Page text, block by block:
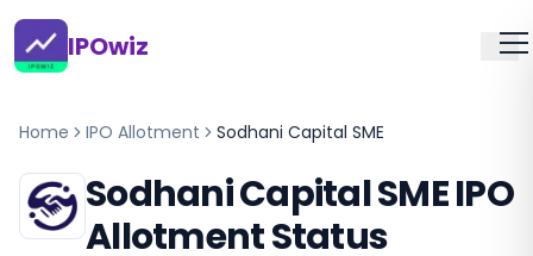
IPOwiz
Home IPO Allotment Sodhani Capital SME
Sodhani Capital SME IPO
Allotment Status